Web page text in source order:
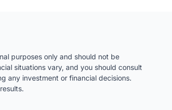
purposes only and should not be
situations vary, and you should consult
any investment or financial decisions.